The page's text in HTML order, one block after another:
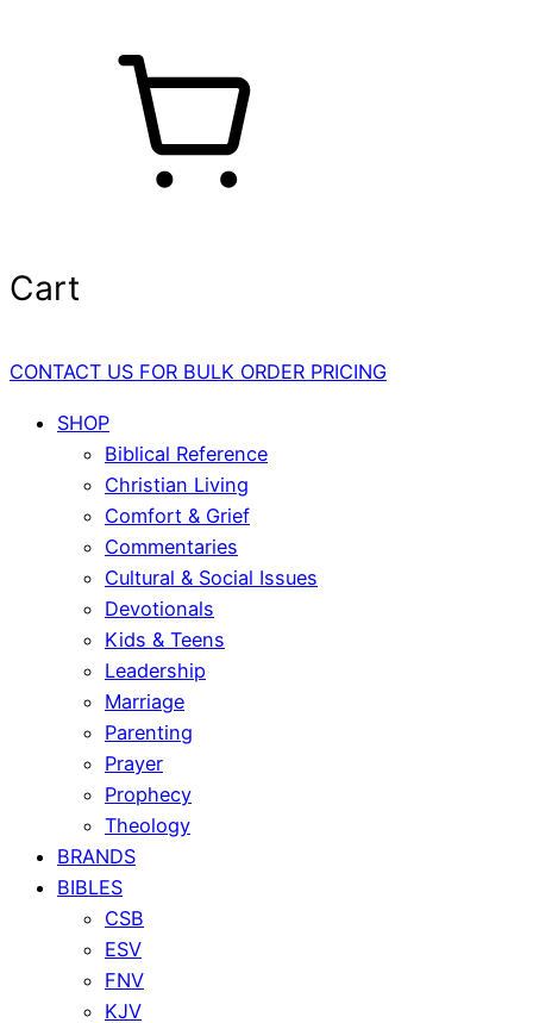
Cart
CONTACT US FOR BULK ORDER PRICING
SHOP
Biblical Reference
Christian Living
Comfort & Grief
Commentaries
Cultural & Social Issues
Devotionals
Kids & Teens
Leadership
Marriage
Parenting
Prayer
Prophecy
Theology
BRANDS
BIBLES
CSB
ESV
FNV
KJV